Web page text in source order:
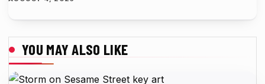
YOU MAY ALSO LIKE